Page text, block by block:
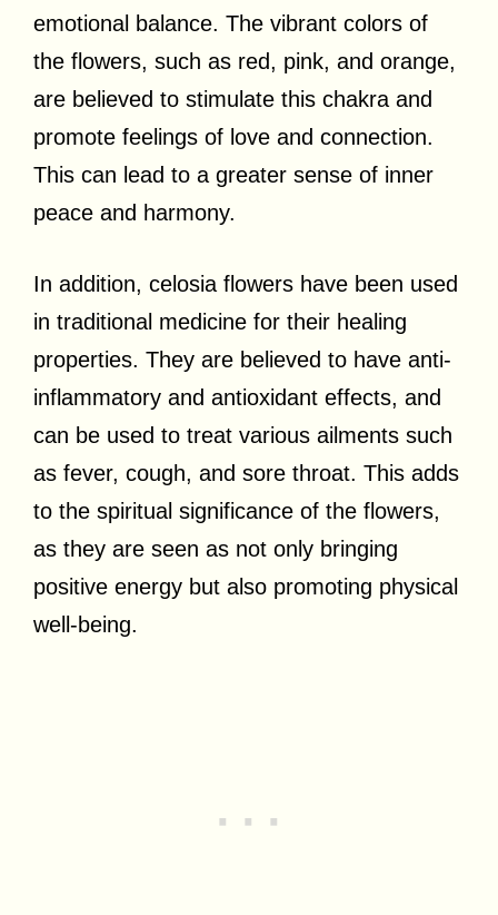
emotional balance. The vibrant colors of
the flowers, such as red, pink, and orange,
are believed to stimulate this chakra and
promote feelings of love and connection.
This can lead to a greater sense of inner
peace and harmony.
In addition, celosia flowers have been used
in traditional medicine for their healing
properties. They are believed to have anti-
inflammatory and antioxidant effects, and
can be used to treat various ailments such
as fever, cough, and sore throat. This adds
to the spiritual significance of the flowers,
as they are seen as not only bringing
positive energy but also promoting physical
well-being.